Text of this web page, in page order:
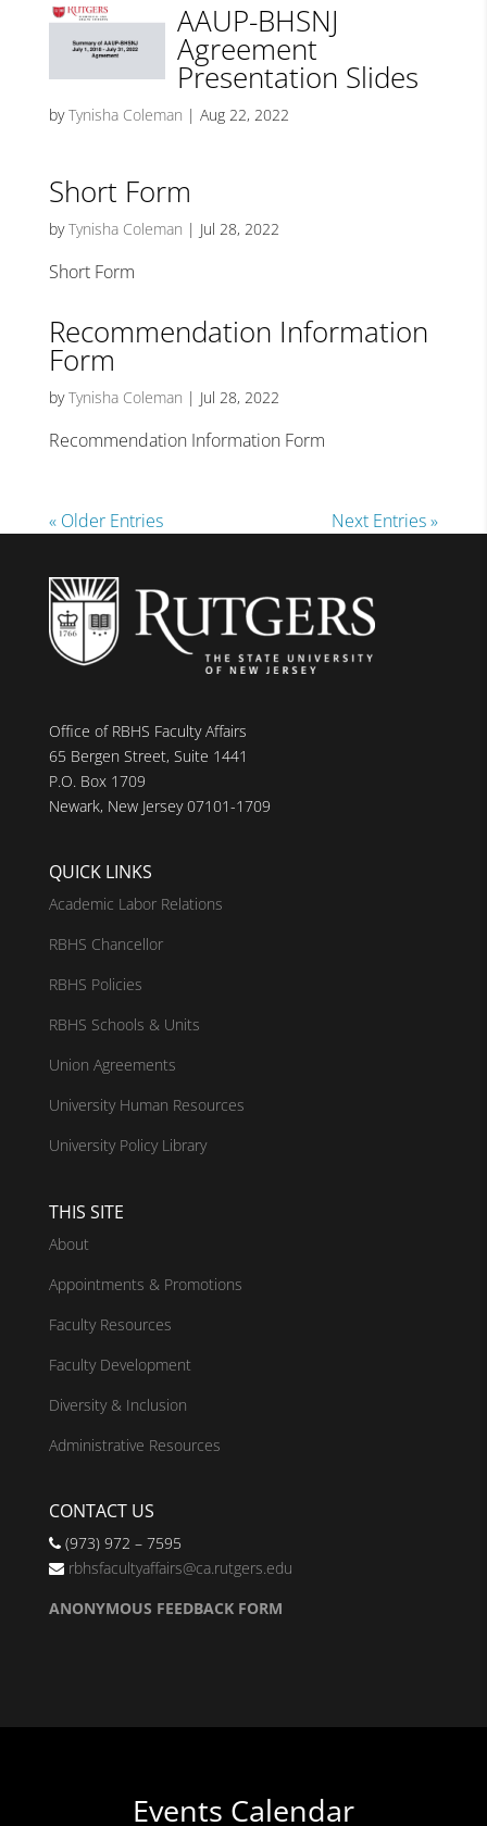
AAUP-BHSNJ
Agreement
Presentation Slides
byTynisha Coleman | Aug 22, 2022
Short Form
byTynisha Coleman | Jul 28, 2022
Short Form
Recommendation Information
Form
byTynisha Coleman | Jul 28, 2022
Recommendation Information Form
« Older Entries Next Entries »
Office of RBHS Faculty Affairs
65 Bergen Street, Suite 1441
P.O. Box 1709
Newark, New Jersey 07101-1709
QUICK LINKS
Academic Labor Relations
RBHS Chancellor
RBHS Policies
RBHS Schools & Units
Union Agreements
University Human Resources
University Policy Library
THIS SITE
About
Appointments & Promotions
Faculty Resources
Faculty Development
Diversity & Inclusion
Administrative Resources
CONTACT US
(973) 972 – 7595
rbhsfacultyaffairs@ca.rutgers.edu
ANONYMOUS FEEDBACK FORM
Events Calendar